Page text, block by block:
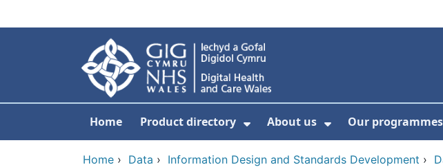
Home Product directory
Show Submenu For Product
About us
Show Submenu
Our programmes
Home › Data › Information Design and Standards Development ›